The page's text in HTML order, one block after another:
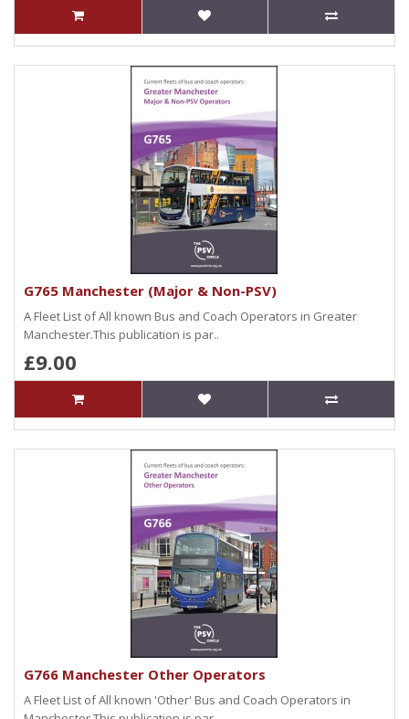
G765 Manchester (Major & Non-PSV)
A Fleet List of All known Bus and Coach Operators in Greater
Manchester.This publication is par..
£9.00
G766 Manchester Other Operators
A Fleet List of All known 'Other' Bus and Coach Operators in